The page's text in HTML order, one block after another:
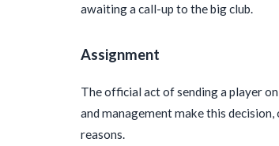
awaiting a call-up to the big club.
Assignment
The official act of sending a player
and management make this
reasons.